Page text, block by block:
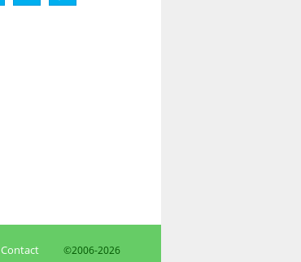
Contact ©2006-2026